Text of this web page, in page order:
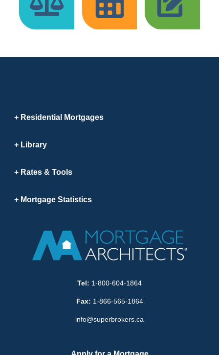
Residential Mortgages
Library
Rates & Tools
Mortgage Statistics
Tel: 1-800-604-1864
Fax: 1-866-565-1864
info@superbrokers.ca